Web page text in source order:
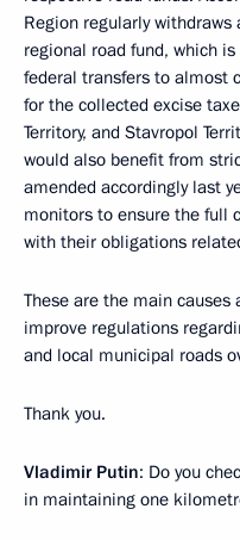
Region regularly
regional road fund, which
federal transfers to almost
for the collected excise
Territory, and Stavropol
would also benefit from
amended accordingly last
monitors to ensure the full
with their obligations
These are the main
improve regulations
and local municipal roads
Thank you.
Vladimir Putin: Do you
in maintaining one